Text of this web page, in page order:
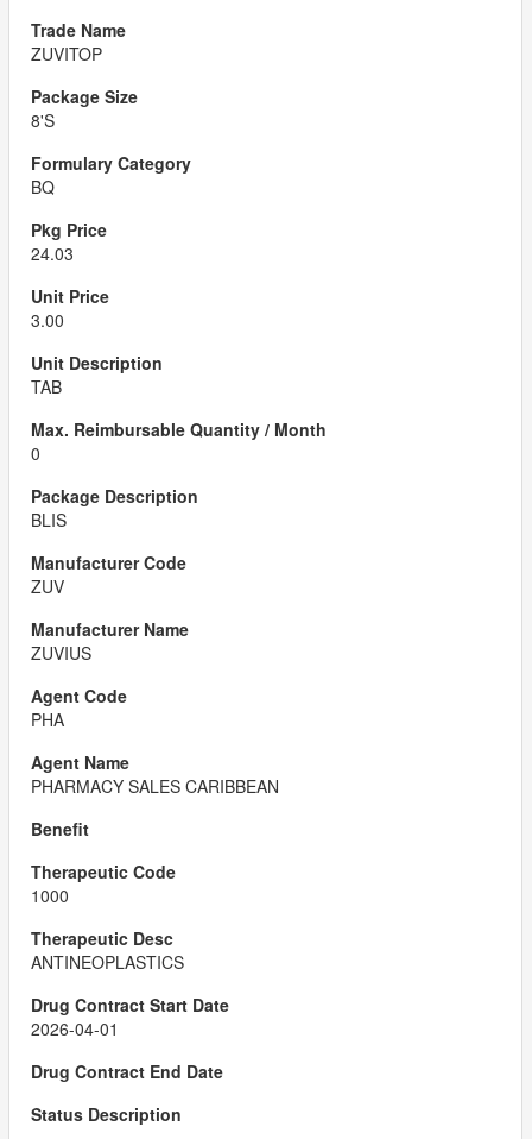
ZUVITOP
8'S
BQ
24.03
3.00
TAB
0
BLIS
ZUV
ZUVIUS
PHA
PHARMACY SALES CARIBBEAN
1000
ANTINEOPLASTICS
2026-04-01